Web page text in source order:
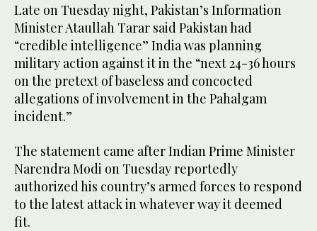
Late on Tuesday night, Pakistan’s Information
Minister Ataullah Tarar said Pakistan had
“credible intelligence” India was planning
military action against it in the “next 24-36 hours
on the pretext of baseless and concocted
allegations of involvement in the Pahalgam
incident.”
The statement came after Indian Prime Minister
Narendra Modi on Tuesday reportedly
authorized his country’s armed forces to respond
to the latest attack in whatever way it deemed
fit.